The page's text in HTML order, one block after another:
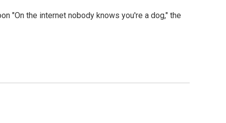
"On the internet nobody knows you're a dog," the